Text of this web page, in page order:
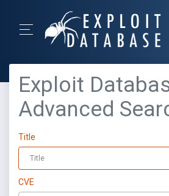
Exploit
Advanced
Title
CVE